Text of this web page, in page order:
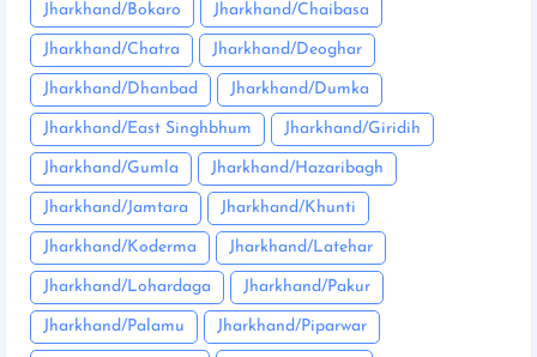
Jharkhand/Bokaro Jharkhand/Chaibasa
Jharkhand/Chatra Jharkhand/Deoghar
Jharkhand/Dhanbad Jharkhand/Dumka
Jharkhand/East Singhbhum Jharkhand/Giridih
Jharkhand/Gumla Jharkhand/Hazaribagh
Jharkhand/Jamtara Jharkhand/Khunti
Jharkhand/Koderma Jharkhand/Latehar
Jharkhand/Lohardaga Jharkhand/Pakur
Jharkhand/Palamu Jharkhand/Piparwar